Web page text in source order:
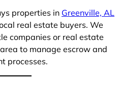
properties in Greenville, AL
real estate buyers. We
companies or real estate
to manage escrow and
processes.